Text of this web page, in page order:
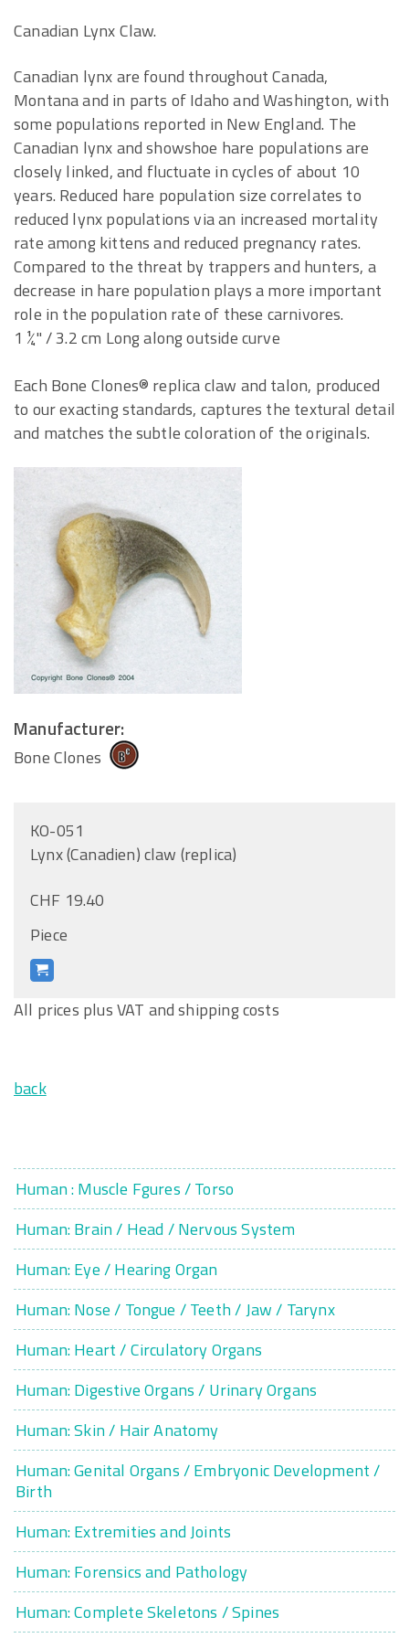
Canadian Lynx Claw.
Canadian lynx are found throughout Canada,
Montana and in parts of Idaho and Washington, with
some populations reported in New England. The
Canadian lynx and showshoe hare populations are
closely linked, and fluctuate in cycles of about 10
years. Reduced hare population size correlates to
reduced lynx populations via an increased mortality
rate among kittens and reduced pregnancy rates.
Compared to the threat by trappers and hunters, a
decrease in hare population plays a more important
role in the population rate of these carnivores.
1 ¼" / 3.2 cm Long along outside curve
Each Bone Clones® replica claw and talon, produced
to our exacting standards, captures the textural detail
and matches the subtle coloration of the originals.
Manufacturer:
Bone Clones
KO-051
Lynx (Canadien) claw (replica)
CHF 19.40
Piece
All prices plus VAT and shipping costs
back
Human : Muscle Fgures / Torso
Human: Brain / Head / Nervous System
Human: Eye / Hearing Organ
Human: Nose / Tongue / Teeth / Jaw / Tarynx
Human: Heart / Circulatory Organs
Human: Digestive Organs / Urinary Organs
Human: Skin / Hair Anatomy
Human: Genital Organs / Embryonic Development /
Birth
Human: Extremities and Joints
Human: Forensics and Pathology
Human: Complete Skeletons / Spines